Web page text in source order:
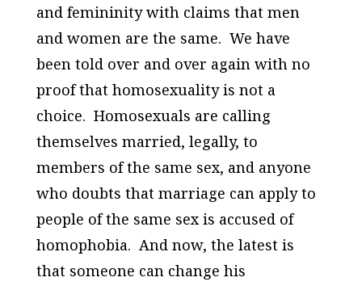
and femininity with claims that men
and women are the same. We have
been told over and over again with no
proof that homosexuality is not a
choice. Homosexuals are calling
themselves married, legally, to
members of the same sex, and anyone
who doubts that marriage can apply to
people of the same sex is accused of
homophobia. And now, the latest is
that someone can change his